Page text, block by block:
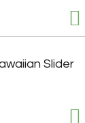
Slider